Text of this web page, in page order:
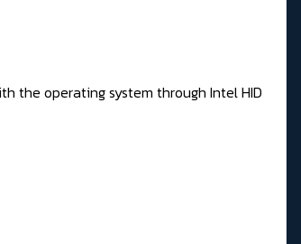
the operating system through Intel HID